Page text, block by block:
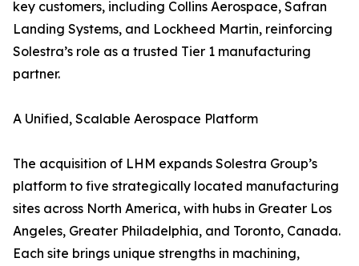
key customers, including Collins Aerospace, Safran
Landing Systems, and Lockheed Martin, reinforcing
Solestra’s role as a trusted Tier 1 manufacturing
partner.
A Unified, Scalable Aerospace Platform
The acquisition of LHM expands Solestra Group’s
platform to five strategically located manufacturing
sites across North America, with hubs in Greater Los
Angeles, Greater Philadelphia, and Toronto, Canada.
Each site brings unique strengths in machining,